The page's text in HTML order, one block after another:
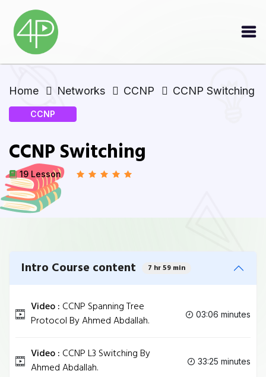
Home Networks CCNP CCNP Switching
CCNP
CCNP Switching
19 Lesson
Intro Course content 7 hr 59 min
Video : CCNP Spanning Tree
Protocol By Ahmed Abdallah.
03:06 minutes
Video : CCNP L3 Switching By
Ahmed Abdallah.
33:25 minutes